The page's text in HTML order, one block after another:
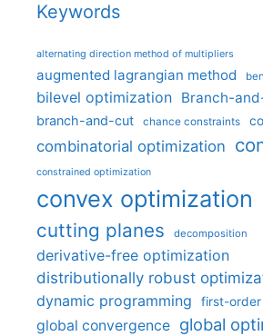
Keywords
alternating direction method of multipliers
augmented lagrangian method
bilevel optimization Branch-
branch-and-cut chance constraints
combinatorial optimization
constrained optimization
convex optimization
cutting planes decomposition
derivative-free optimization
distributionally robust
dynamic programming first-
global convergence global